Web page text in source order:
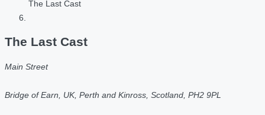
The Last Cast
The Last Cast
Main Street
Bridge of Earn, UK, Perth and Kinross, Scotland, PH2 9PL